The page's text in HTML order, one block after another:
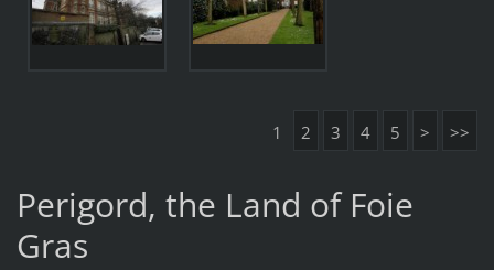
1 2 3 4 5 > >>
Perigord, the Land of Foie
Gras